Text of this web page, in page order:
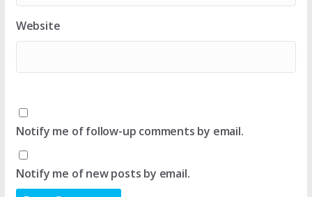
Website
Notify me of follow-up comments by email.
Notify me of new posts by email.